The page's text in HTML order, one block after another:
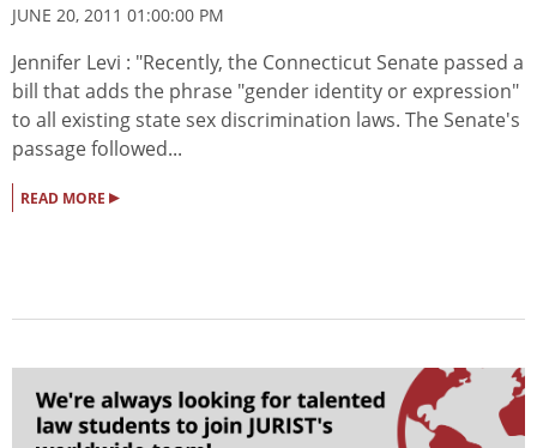
JUNE 20, 2011 01:00:00 PM
Jennifer Levi : "Recently, the Connecticut Senate passed a
bill that adds the phrase "gender identity or expression"
to all existing state sex discrimination laws. The Senate's
passage followed...
READ MORE ▸